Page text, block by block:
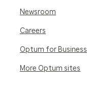
Newsroom
Careers
Optum for Business
More Optum sites